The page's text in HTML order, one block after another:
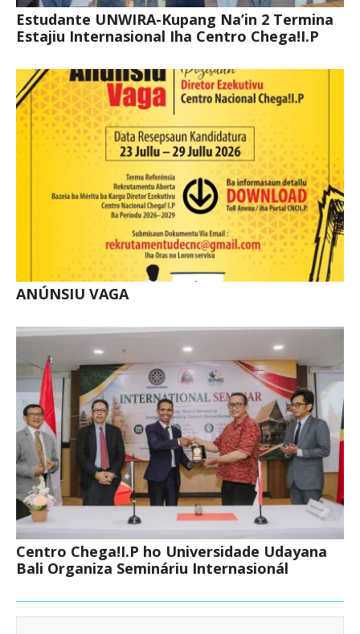
Estudante UNWIRA-Kupang Na’in 2 Termina
Estajiu Internasional Iha Centro Chega!I.P
ANÚNSIU VAGA
Centro Chega!I.P ho Universidade Udayana
Bali Organiza Semináriu Internasionál